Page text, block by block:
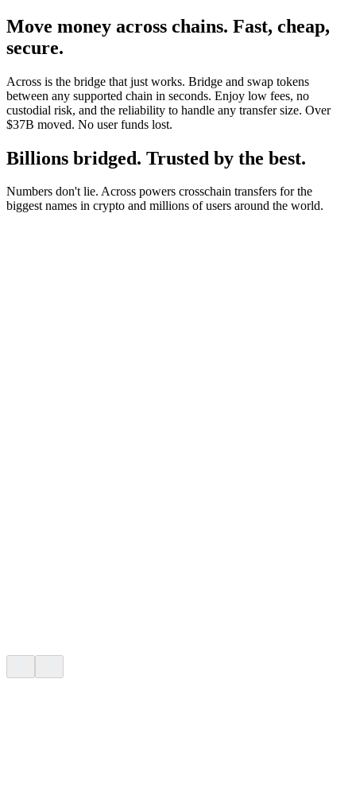
Move money across chains. Fast, cheap,
secure.
Across is the bridge that just works. Bridge and swap tokens
between any supported chain in seconds. Enjoy low fees, no
custodial risk, and the reliability to handle any transfer size. Over
$37B moved. No user funds lost.
Billions bridged. Trusted by the best.
Numbers don't lie. Across powers crosschain transfers for the
biggest names in crypto and millions of users around the world.